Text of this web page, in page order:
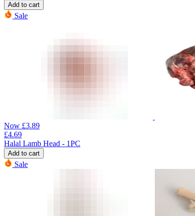
Add to cart
Sale
Now £3.89
£4.69
Halal Lamb Head - 1PC
Add to cart
Sale